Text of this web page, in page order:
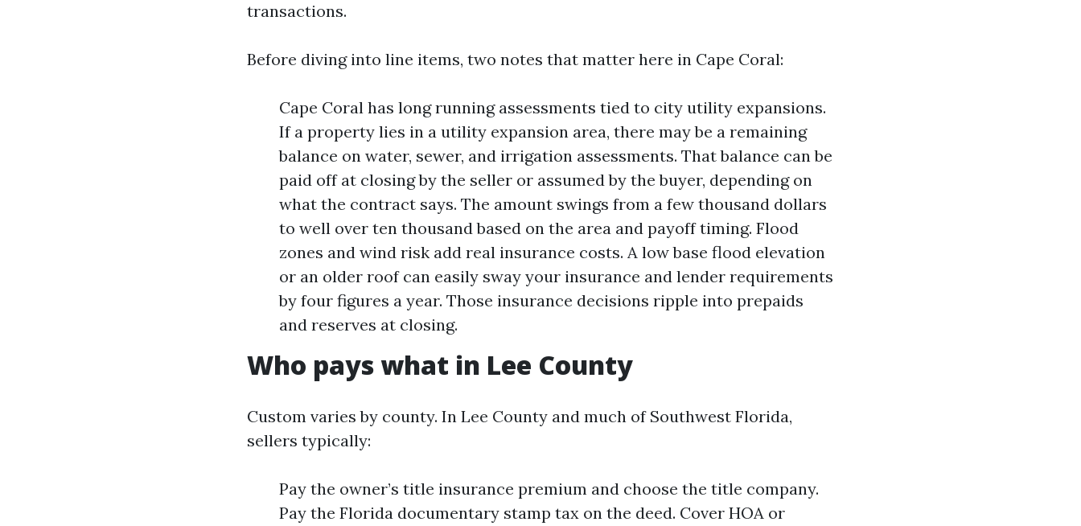
transactions.
Before diving into line items, two notes that matter here in Cape Coral:
Cape Coral has long running assessments tied to city utility expansions.
If a property lies in a utility expansion area, there may be a remaining
balance on water, sewer, and irrigation assessments. That balance can be
paid off at closing by the seller or assumed by the buyer, depending on
what the contract says. The amount swings from a few thousand dollars
to well over ten thousand based on the area and payoff timing. Flood
zones and wind risk add real insurance costs. A low base flood elevation
or an older roof can easily sway your insurance and lender requirements
by four figures a year. Those insurance decisions ripple into prepaids
and reserves at closing.
Who pays what in Lee County
Custom varies by county. In Lee County and much of Southwest Florida,
sellers typically:
Pay the owner’s title insurance premium and choose the title company.
Pay the Florida documentary stamp tax on the deed. Cover HOA or